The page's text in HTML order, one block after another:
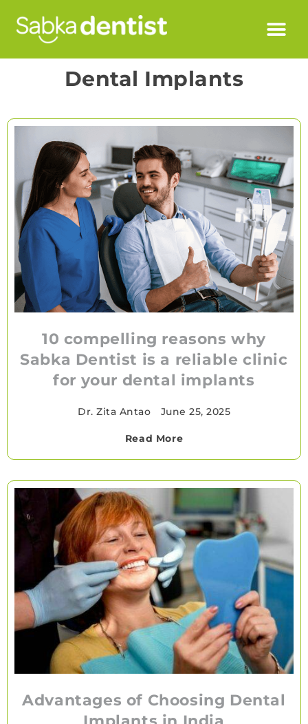
Dental Implants
10 compelling reasons why
Sabka Dentist is a reliable clinic
for your dental implants
Dr. Zita Antao June 25, 2025
Read More
Advantages of Choosing Dental